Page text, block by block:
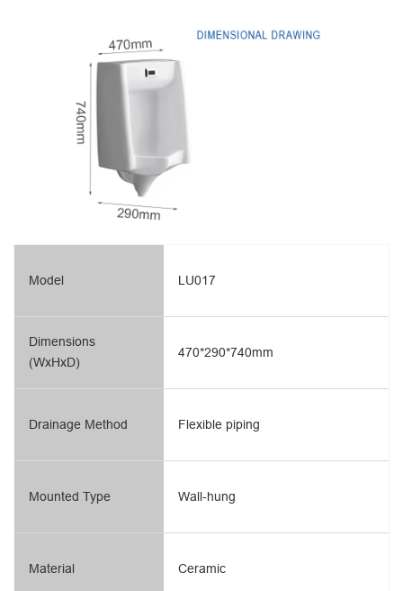
Model
Dimensions
(WxHxD)
Drainage Method
Mounted Type
Material
LU017
470*290*740mm
Flexible piping
Wall-hung
Ceramic